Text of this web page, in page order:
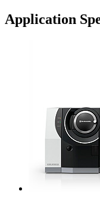
Application